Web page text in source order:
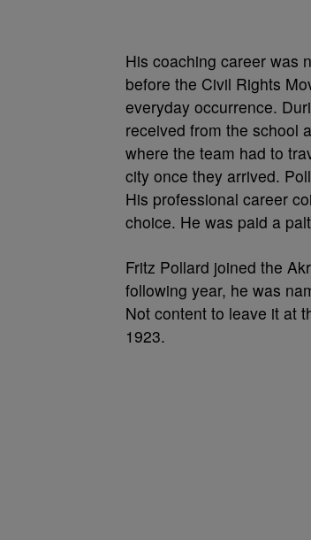
His coaching career was
before the Civil Rights
everyday occurrence.
received from the school
where the team had to
city once they arrived.
His professional career
choice. He was paid a
Fritz Pollard joined the
following year, he was
Not content to leave it at
1923.